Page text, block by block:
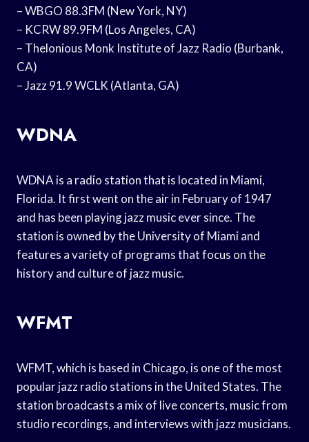
– WBGO 88.3FM (New York, NY)
– KCRW 89.9FM (Los Angeles, CA)
– Thelonious Monk Institute of Jazz Radio (Burbank,
CA)
– Jazz 91.9 WCLK (Atlanta, GA)
WDNA
WDNA is a radio station that is located in Miami,
Florida. It first went on the air in February of 1947
and has been playing jazz music ever since. The
station is owned by the University of Miami and
features a variety of programs that focus on the
history and culture of jazz music.
WFMT
WFMT, which is based in Chicago, is one of the most
popular jazz radio stations in the United States. The
station broadcasts a mix of live concerts, music from
studio recordings, and interviews with jazz musicians.